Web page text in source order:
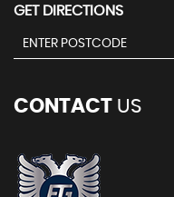
GET DIRECTIONS
CONTACT US